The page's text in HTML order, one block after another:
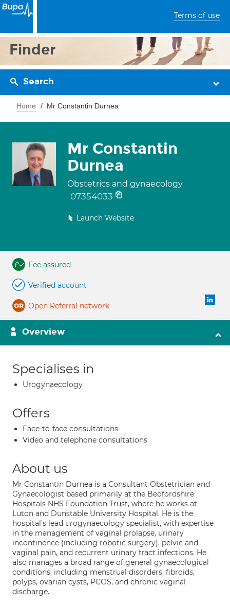
Terms of use
Finder
Search
Home Mr Constantin Durnea
Mr Constantin
Durnea
Obstetrics and gynaecology
07354033
Launch Website
Fee assured
Verified account
Open Referral network
Overview
Specialises in
Urogynaecology
Offers
Face-to-face consultations
Video and telephone consultations
About us
Mr Constantin Durnea is a Consultant Obstetrician and
Gynaecologist based primarily at the Bedfordshire
Hospitals NHS Foundation Trust, where he works at
Luton and Dunstable University Hospital. He is the
hospital's lead urogynaecology specialist, with expertise
in the management of vaginal prolapse, urinary
incontinence (including robotic surgery), pelvic and
vaginal pain, and recurrent urinary tract infections. He
also manages a broad range of general gynaecological
conditions, including menstrual disorders, fibroids,
polyps, ovarian cysts, PCOS, and chronic vaginal
discharge.